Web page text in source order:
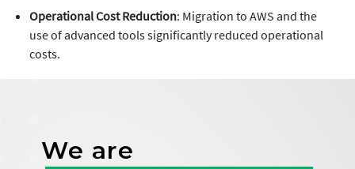
Operational Cost Reduction: Migration to AWS and the
use of advanced tools significantly reduced operational
costs.
We are